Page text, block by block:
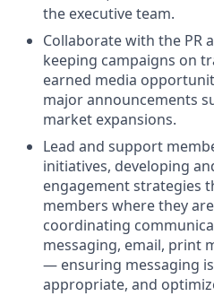
the executive team.
Collaborate with the PR
keeping campaigns on
earned media
major announcements
market expansions.
Lead and support
initiatives, developing
engagement strategies
members where they
coordinating
messaging, email, print
— ensuring messaging
appropriate, and